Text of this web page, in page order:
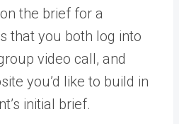
the brief for a
that you both log into
video call, and
you’d like to build in
initial brief.